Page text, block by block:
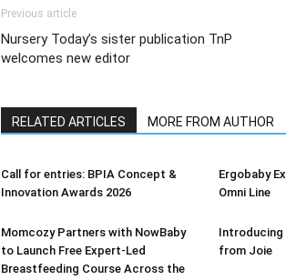
Previous article
Nursery Today’s sister publication TnP
welcomes new editor
RELATED ARTICLES MORE FROM AUTHOR
Call for entries: BPIA Concept &
Innovation Awards 2026
Ergobaby
Omni Line
Momcozy Partners with NowBaby
to Launch Free Expert-Led
Breastfeeding Course Across the
from Joie